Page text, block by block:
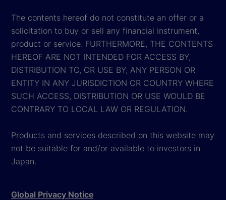
The contents hereof do not constitute an offer or a
solicitation to buy or sell any financial instrument,
product or service. FURTHERMORE, THE CONTENTS
HEREOF ARE NOT INTENDED FOR ACCESS BY,
DISTRIBUTION TO, OR USE BY, ANY PERSON OR
ENTITY IN ANY JURISDICTION OR COUNTRY WHERE
SUCH ACCESS, DISTRIBUTION OR USE WOULD BE
CONTRARY TO LOCAL LAW OR REGULATION.
Products and services described on this website may
not be suitable for and/or available to investors in
Japan.
Global Privacy Notice